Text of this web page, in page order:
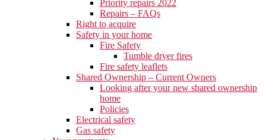
Priority repairs 2022
Repairs – FAQs
Right to acquire
Safety in your home
Fire Safety
Tumble dryer fires
Fire safety leaflets
Shared Ownership – Current Owners
Looking after your new shared ownership
home
Policies
Electrical safety
Gas safety